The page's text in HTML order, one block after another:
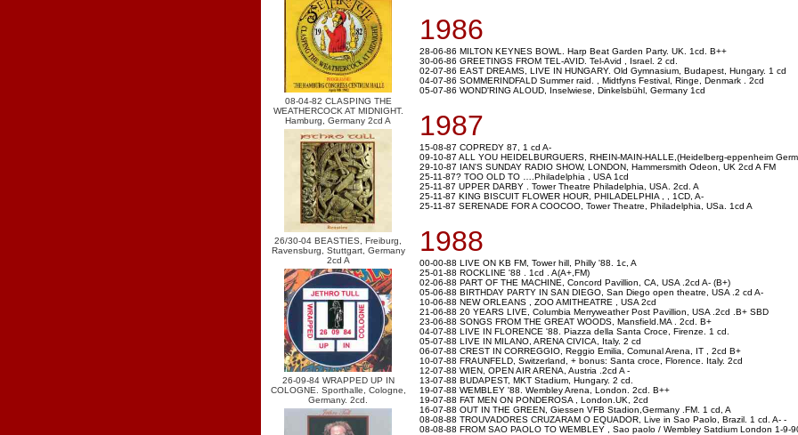
08-04-82 CLASPING THE
WEATHERCOCK AT MIDNIGHT.
Hamburg, Germany 2cd A
26/30-04 BEASTIES, Freiburg,
Ravensburg, Stuttgart, Germany
2cd A
26-09-84 WRAPPED UP IN
COLOGNE. Sporthalle, Cologne,
Germany. 2cd.
1986
28-06-86 MILTON KEYNES BOWL. Harp Beat Garden Party. UK. 1cd. B++
30-06-86 GREETINGS FROM TEL-AVID. Tel-Avid , Israel. 2 cd.
02-07-86 EAST DREAMS, LIVE IN HUNGARY. Old Gymnasium, Budapest, Hungary. 1 cd
04-07-86 SOMMERINDFALD Summer raid. , Midtfyns Festival, Ringe, Denmark . 2cd
05-07-86 WOND'RING ALOUD, Inselwiese, Dinkelsbühl, Germany 1cd
1987
15-08-87 COPREDY 87, 1 cd A-
09-10-87 ALL YOU HEIDELBURGUERS, RHEIN-MAIN-HALLE,(Heidelberg-eppenheim
29-10-87 IAN'S SUNDAY RADIO SHOW, LONDON, Hammersmith Odeon, UK 2cd A FM
25-11-87? TOO OLD TO ….Philadelphia , USA 1cd
25-11-87 UPPER DARBY . Tower Theatre Philadelphia, USA. 2cd. A
25-11-87 KING BISCUIT FLOWER HOUR, PHILADELPHIA , , 1CD, A-
25-11-87 SERENADE FOR A COOCOO, Tower Theatre, Philadelphia, USa. 1cd A
1988
00-00-88 LIVE ON KB FM, Tower hill, Philly '88. 1c, A
25-01-88 ROCKLINE '88 . 1cd . A(A+,FM)
02-06-88 PART OF THE MACHINE, Concord Pavillion, CA, USA .2cd A- (B+)
05-06-88 BIRTHDAY PARTY IN SAN DIEGO, San Diego open theatre, USA .2 cd A-
10-06-88 NEW ORLEANS , ZOO AMITHEATRE , USA 2cd
21-06-88 20 YEARS LIVE, Columbia Merryweather Post Pavillion, USA .2cd .B+ SBD
23-06-88 SONGS FROM THE GREAT WOODS, Mansfield.MA . 2cd. B+
04-07-88 LIVE IN FLORENCE '88. Piazza della Santa Croce, Firenze. 1 cd.
05-07-88 LIVE IN MILANO, ARENA CIVICA, Italy. 2 cd
06-07-88 CREST IN CORREGGIO, Reggio Emilia, Comunal Arena, IT , 2cd B+
10-07-88 FRAUNFELD, Switzerland, + bonus: Santa croce, Florence. Italy. 2cd
12-07-88 WIEN, OPEN AIR ARENA, Austria .2cd A -
13-07-88 BUDAPEST, MKT Stadium, Hungary. 2 cd.
19-07-88 WEMBLEY '88. Wembley Arena, London. 2cd. B++
19-07-88 FAT MEN ON PONDEROSA , London.UK, 2cd
16-07-88 OUT IN THE GREEN, Giessen VFB Stadion,Germany .FM. 1 cd, A
08-08-88 TROUVADORES CRUZARAM O EQUADOR, Live in Sao Paolo, Brazil. 1 cd. A- -
08-08-88 FROM SAO PAOLO TO WEMBLEY , Sao paolo / Wembley Satdium London 1-9-